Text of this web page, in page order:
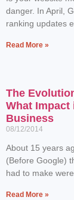
danger. In April,
ranking updates
Read More »
The
What Impact
Business
08/12/2014
About 15 years
(Before Google)
had to make
Read More »